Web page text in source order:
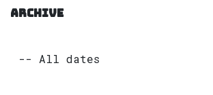
ARCHIVE